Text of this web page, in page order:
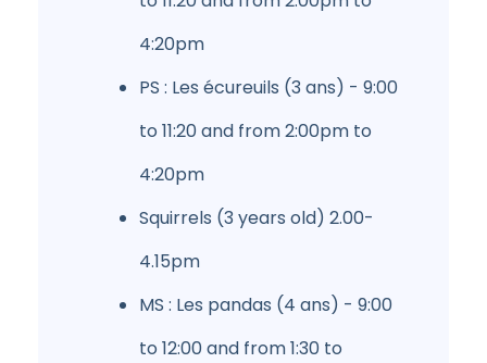
4:20pm
PS : Les écureuils (3 ans) - 9:00
to 11:20 and from 2:00pm to
4:20pm
Squirrels (3 years old) 2.00-
4.15pm
MS : Les pandas (4 ans) - 9:00
to 12:00 and from 1:30 to